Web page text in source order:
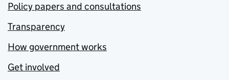
Policy papers and consultations
Transparency
How government works
Get involved